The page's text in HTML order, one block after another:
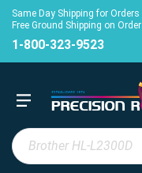
Same Day Shipping for
Free Ground Shipping on
1-800-323-9523